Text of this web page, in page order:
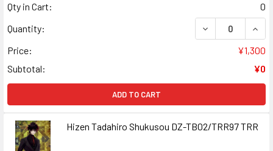
Qty in Cart:
0
Quantity:
DECREASE
Price:
¥1,300
Subtotal:
¥0
ADD TO CART
Hizen Tadahiro Shukusou DZ-TB02/TRR97 TRR